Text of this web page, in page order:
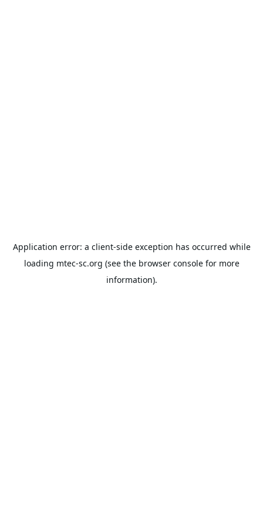
Application error: a client-side exception has occurred while
loading mtec-sc.org (see the browser consolefor more
information).